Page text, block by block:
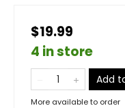
$19.99
4 in store
Add
More available to order